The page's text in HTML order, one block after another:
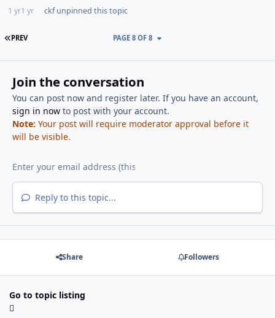
1 yr1 yr ckfunpinned this topic
FIRST PAGE
PREV PAGE 8 OF 8
Join the conversation
You can post now and register later. If you have an account,
sign in nowto post with your account.
Note: Your post will require moderator approval before it
will be visible.
Reply to this topic...
Share Followers
Go to topic listing